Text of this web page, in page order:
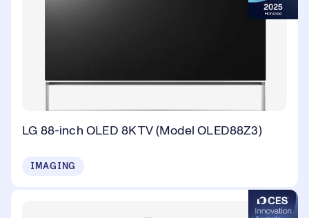
LG 88-inch OLED 8K TV (Model OLED88Z3)
IMAGING